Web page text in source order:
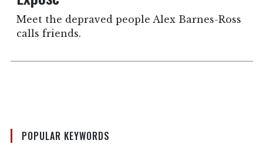
POPULAR KEYWORDS
Meet the depraved people Alex Barnes-Ross
calls friends.